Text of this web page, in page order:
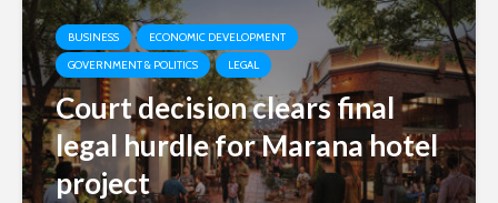
BUSINESS
ECONOMIC DEVELOPMENT
GOVERNMENT & POLITICS
LEGAL
Court decision clears final
legal hurdle for Marana hotel
project